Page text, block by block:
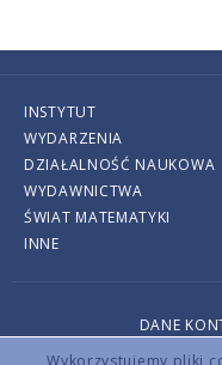
Wykorzystujemy pliki
INSTYTUT
WYDARZENIA
DZIAŁALNOŚĆ NAUKOWA
WYDAWNICTWA
ŚWIAT MATEMATYKI
INNE
DANE
Copyright ©